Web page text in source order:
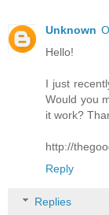
Unknown
Hello!
I just
Would you
it work?
http://
Reply
Replies